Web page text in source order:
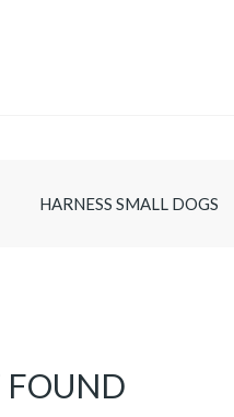
HARNESS SMALL DOGS
FOUND